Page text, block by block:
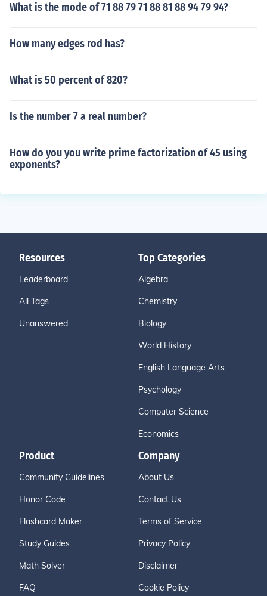
What is the mode of 71 88 79 71 88 81 88 94 79 94?
How many edges rod has?
What is 50 percent of 820?
Is the number 7 a real number?
How do you you write prime factorization of 45 using
exponents?
Resources
Leaderboard
All Tags
Unanswered
Top Categories
Algebra
Chemistry
Biology
World History
English Language Arts
Psychology
Computer Science
Economics
Product
Community Guidelines
Honor Code
Flashcard Maker
Study Guides
Math Solver
FAQ
Company
About Us
Contact Us
Terms of Service
Privacy Policy
Disclaimer
Cookie Policy